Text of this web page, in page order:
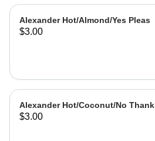
Alexander Hot/Almond/Yes Pleas
$3.00
Alexander Hot/Coconut/No Thank
$3.00